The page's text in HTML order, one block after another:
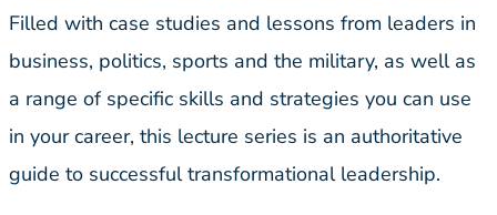
Filled with case studies and lessons from leaders in
business, politics, sports and the military, as well as
a range of specific skills and strategies you can use
in your career, this lecture series is an authoritative
guide to successful transformational leadership.